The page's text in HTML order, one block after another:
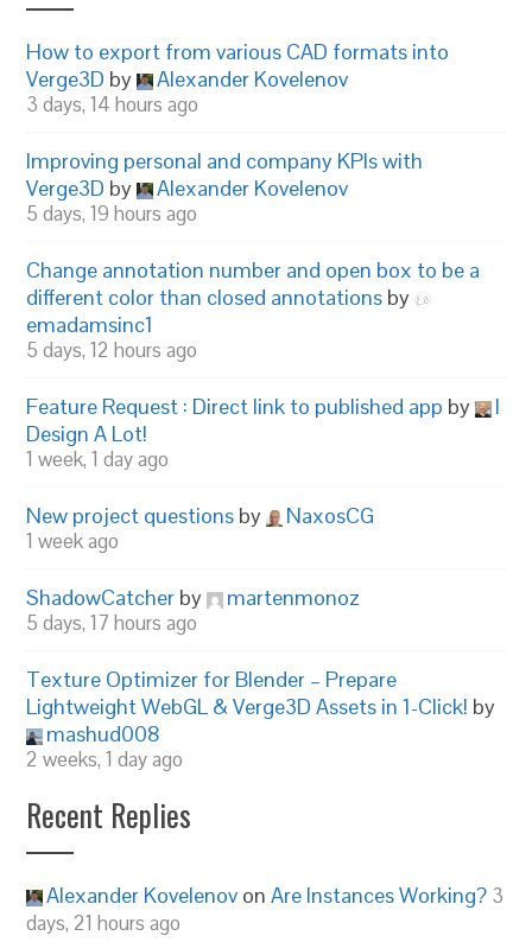
How to export from various CAD formats into
Verge3D by Alexander Kovelenov
3 days, 14 hours ago
Improving personal and company KPIs with
Verge3D by Alexander Kovelenov
5 days, 19 hours ago
Change annotation number and open box to be a
different color than closed annotations by
emadamsinc1
5 days, 12 hours ago
Feature Request : Direct link to published app by
I
Design A Lot!
1 week, 1 day ago
New project questions by NaxosCG
1 week ago
ShadowCatcher by martenmonoz
5 days, 17 hours ago
Texture Optimizer for Blender – Prepare
Lightweight WebGL & Verge3D Assets in 1-Click! by
mashud008
2 weeks, 1 day ago
Recent Replies
Alexander Kovelenov onAre Instances Working? 3
days, 21 hours ago